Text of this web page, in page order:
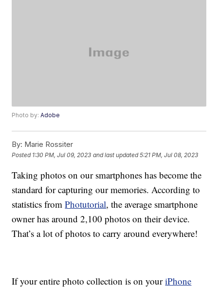
Photo by:Adobe
By: Marie Rossiter
Posted 1:30 PM, Jul 09, 2023 and last updated 5:21 PM, Jul 08, 2023
Taking photos on our smartphones has become the
standard for capturing our memories. According to
statistics fromPhotutorial, the average smartphone
owner has around 2,100 photos on their device.
That’s a lot of photos to carry around everywhere!
If your entire photo collection is on youriPhone